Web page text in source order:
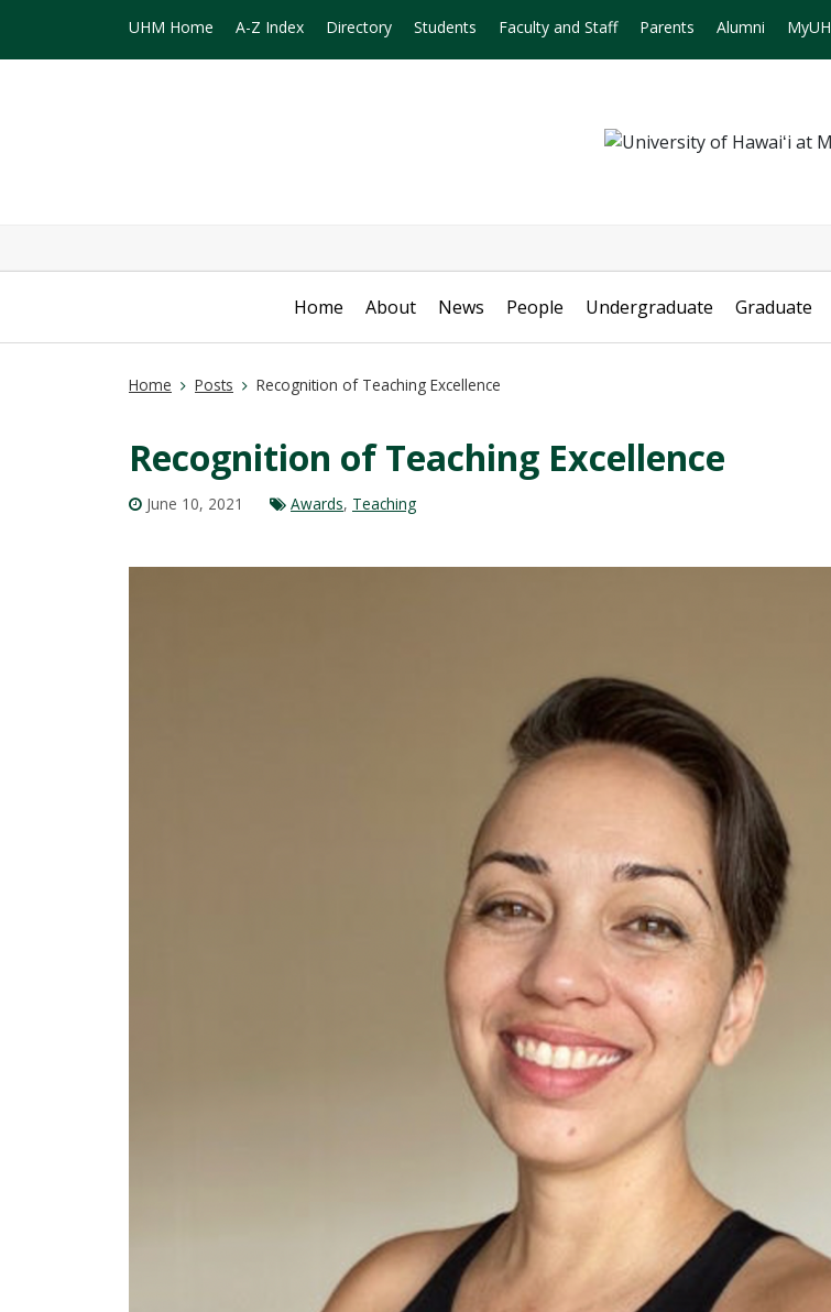
UHM Home A-Z Index Directory Students Faculty and Staff Parents Alumni MyUH
Home About News People Undergraduate Graduate
Home Posts Recognition of Teaching Excellence
Recognition of Teaching Excellence
June 10, 2021 Awards, Teaching